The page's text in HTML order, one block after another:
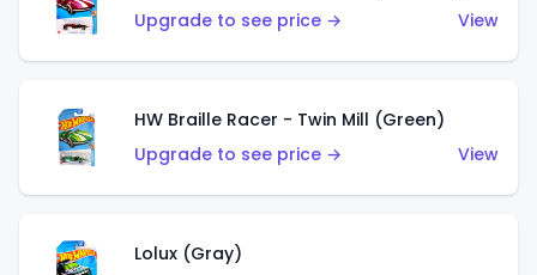
Upgrade to see price →
View
HW Braille Racer - Twin Mill (Green)
Upgrade to see price →
View
Lolux (Gray)